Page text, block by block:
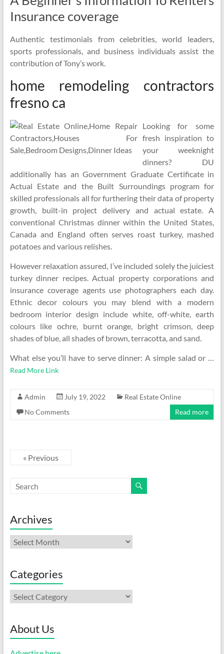
Insurance coverage
Authentic testimonials from celebrities, world leaders,
sports professionals, and business individuals assist the
contribution of Tony’s work.
home remodeling contractors
fresno ca
Looking for some
fresh inspiration to
your weeknight
dinners? DU
additionally has an Government Graduate Certificate in
Actual Estate and the Built Surroundings program for
skilled professionals all for furthering their data of property
growth, built-in project delivery and actual estate. A
conventional Christmas dinner within the United States,
Canada and England often serves roast turkey, mashed
potatoes and various relishes.
However relaxation assured, I’ve included solely the juiciest
turkey dinner recipes. Actual property corporations and
insurance coverage agents use photographers each day.
Ethnic decor colours you may blend with a modern
bedroom interior design include white, off-white, earth
colours like ochre, burnt orange, bright crimson, deep
shades of blue, all shades of brown, terracotta, and sand.
What else you’ll have to serve dinner: A simple salad or …
Read More Link
Admin July 19, 2022
Real Estate Online
No Comments
Read more
« Previous
Archives
Archives
Categories
Categories
About Us